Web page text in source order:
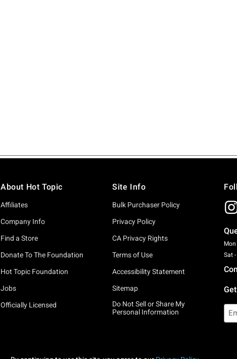
About Hot Topic
Affiliates
Company Info
Find a Store
Donate To The Foundation
Hot Topic Foundation
Jobs
Officially Licensed
Site Info
Bulk Purchaser Policy
Privacy Policy
CA Privacy Rights
Terms of Use
Accessibility Statement
Sitemap
Do Not Sell or Share My
Personal Information
Sat